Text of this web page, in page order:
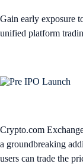
Gain early exposure
unified platform
Crypto.com
a groundbreaking
users can trade the